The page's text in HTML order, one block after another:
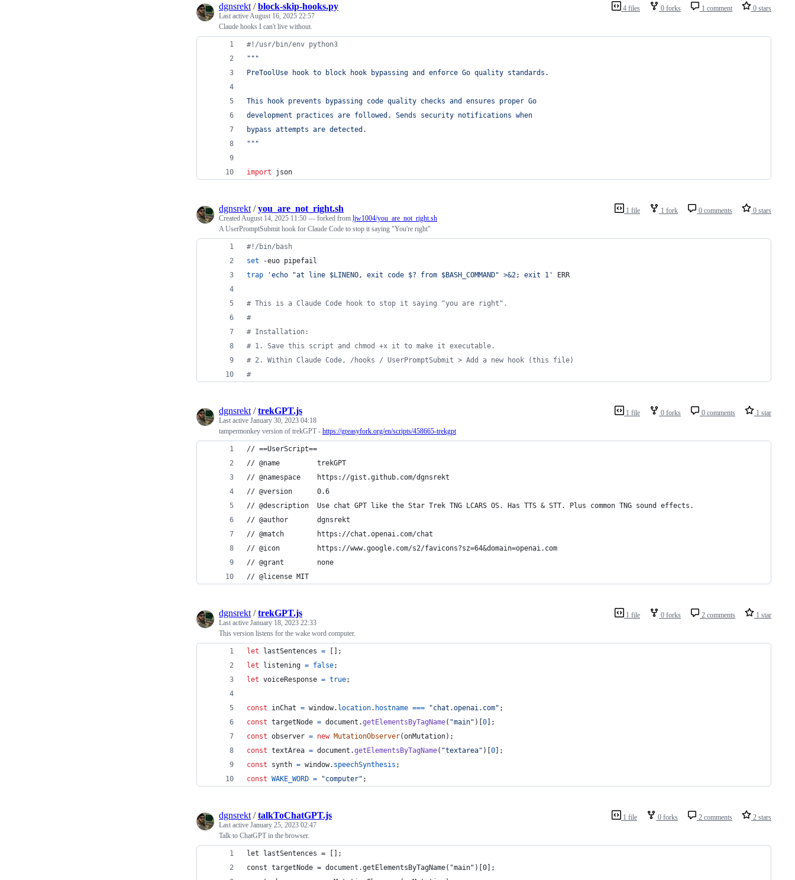
4 files 0 forks 1 comment 0 stars
dgnsrekt /block-skip-hooks.py
Last active August 16, 2025 22:57
Claude hooks I can't live without.
#!/usr/bin/env python3
"""
PreToolUse hook to block hook bypassing and enforce Go quality standards.
This hook prevents bypassing code quality checks and ensures proper Go
development practices are followed. Sends security notifications when
bypass attempts are detected.
"""
import json
1 file 1 fork 0 comments 0 stars
dgnsrekt /you_are_not_right.sh
Created August 14, 2025 11:50 — forked from ljw1004/you_are_not_right.sh
A UserPromptSubmit hook for Claude Code to stop it saying "You're right"
#! /bin/bash
set -euo pipefail
trap
'echo "at line $LINENO, exit code $? from $BASH_COMMAND" >&2; exit 1 ' ERR
# This is a Claude Code hook to stop it saying "you are right".
#
# Installation:
# 1. Save this script and chmod +x it to make it executable.
# 2. Within Claude Code, /hooks / UserPromptSubmit > Add a new hook (this file)
#
1 file 0 forks 0 comments 1 star
dgnsrekt /trekGPT.js
Last active January 30, 2023 04:18
tampermonkey version of trekGPT - https://greasyfork.org/en/scripts/458665-trekgpt
// ==UserScript==
// @name         trekGPT
// @namespace    https://gist.github.com/dgnsrekt
// @version      0.6
// @description  Use chat GPT like the Star Trek TNG LCARS OS. Has TTS & STT. Plus common TNG sound effects.
// @author       dgnsrekt
// @match        https://chat.openai.com/chat
// @icon         https://www.google.com/s2/favicons?sz=64&domain=openai.com
// @grant        none
// @license MIT
1 file 0 forks 2 comments 1 star
dgnsrekt /trekGPT.js
Last active January 18, 2023 22:33
This version listens for the wake word computer.
let lastSentences = [ ] ;
let
listening = false;
let voiceResponse = true;
const inChat = window. location. hostname === "chat.openai.com" ;
const targetNode = document .getElementsByTagName( "main" ) [0] ;
const observer = new MutationObserver(onMutation) ;
const textArea = document .getElementsByTagName( "textarea" ) [0] ;
const
synth = window. speechSynthesis ;
const WAKE_WORD = "computer" ;
1 file 0 forks 2 comments 2 stars
dgnsrekt /talkToChatGPT.js
Last active January 25, 2023 02:47
Talk to ChatGPT in the browser.
let lastSentences = [];
const targetNode = document.getElementsByTagName("main")[0];